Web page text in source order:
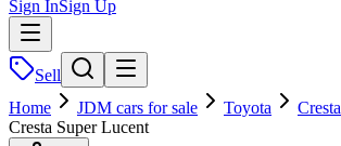
Sign InSign Up
Sell
Home
JDM cars for sale Toyota Cresta
Cresta Super Lucent